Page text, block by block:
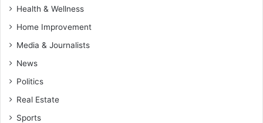
Health & Wellness
Home Improvement
Media & Journalists
News
Politics
Real Estate
Sports